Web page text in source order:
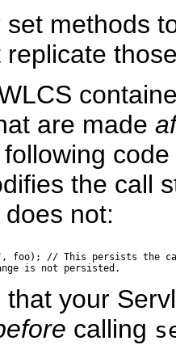
methods
are made
the call
does not:
foo); // This persists the
your
calling